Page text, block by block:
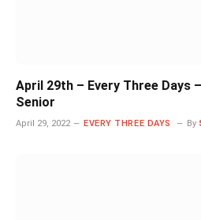
April 29th – Every Three Days
Senior
April 29, 2022 EVERY THREE DAYS By